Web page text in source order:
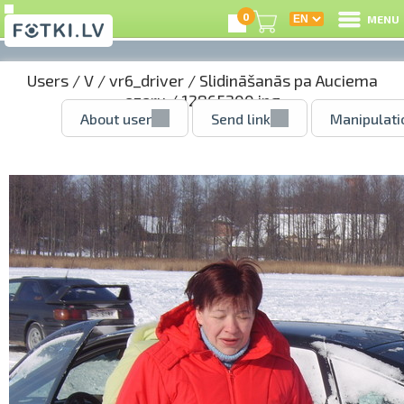
0 MENU
Users/V/vr6_driver/ Slidināšanās pa Auciema
ezeru/ 12865200.jpg
About user Send link